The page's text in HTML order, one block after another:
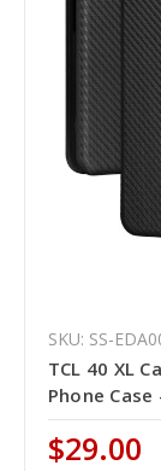
SKU: SS-
TCL 40 XL
Phone Case
$29.00